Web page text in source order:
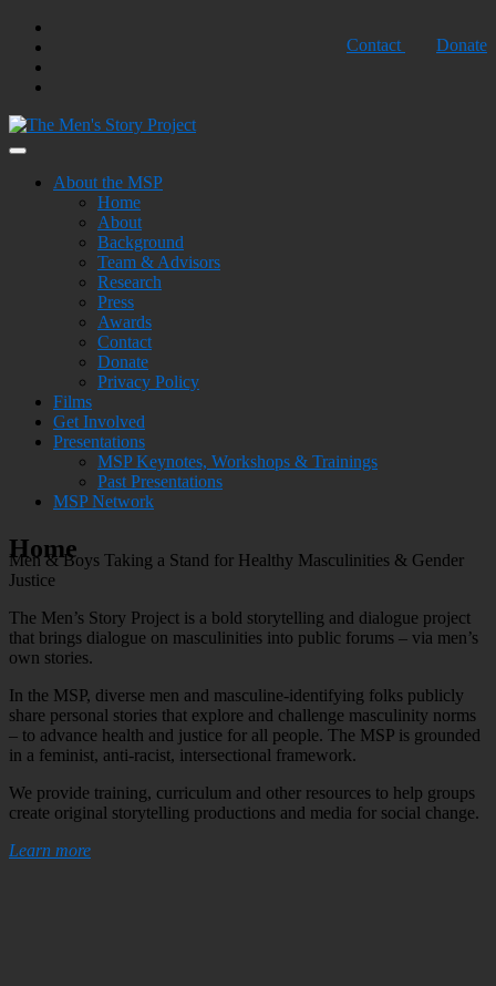
Skip
content
Contact Donate
The Men's Story Project
Building Strength, Creating Peace
About the MSP
Home
About
Background
Team & Advisors
Research
Press
Awards
Contact
Donate
Privacy Policy
Films
Get Involved
Presentations
MSP Keynotes, Workshops & Trainings
Past Presentations
MSP Network
Home
Men & Boys Taking a Stand for Healthy Masculinities & Gender
Justice
The Men’s Story Project is a bold storytelling and dialogue project
that brings dialogue on masculinities into public forums – via men’s
own stories.
In the MSP, diverse men and masculine-identifying folks publicly
share personal stories that explore and challenge masculinity norms
– to advance health and justice for all people. The MSP is grounded
in a feminist, anti-racist, intersectional framework.
We provide training, curriculum and other resources to help groups
create original storytelling productions and media for social change.
Learn more